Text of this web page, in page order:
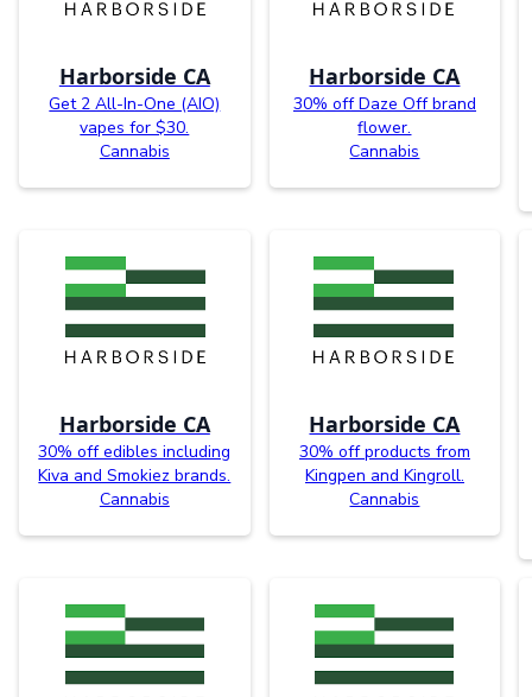
Harborside CA
Get 2 All-In-One (AIO)
vapes for $30.
Cannabis
Harborside CA
30% off Daze Off brand
flower.
Cannabis
Harborside CA
30% off edibles including
Kiva and Smokiez brands.
Cannabis
Harborside CA
30% off products from
Kingpen and Kingroll.
Cannabis